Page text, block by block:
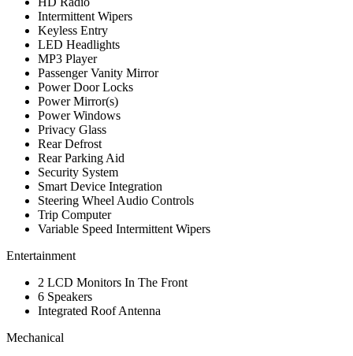
Intermittent Wipers
Keyless Entry
LED Headlights
MP3 Player
Passenger Vanity Mirror
Power Door Locks
Power Mirror(s)
Power Windows
Privacy Glass
Rear Defrost
Rear Parking Aid
Security System
Smart Device Integration
Steering Wheel Audio Controls
Trip Computer
Variable Speed Intermittent Wipers
Entertainment
2 LCD Monitors In The Front
6 Speakers
Integrated Roof Antenna
Mechanical